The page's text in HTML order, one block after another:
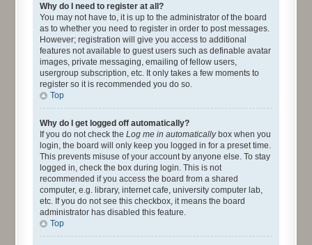
Why do I need to register at all?
You may not have to, it is up to the administrator of the board
as to whether you need to register in order to post messages.
However; registration will give you access to additional
features not available to guest users such as definable avatar
images, private messaging, emailing of fellow users,
usergroup subscription, etc. It only takes a few moments to
register so it is recommended you do so.
Top
Why do I get logged off automatically?
If you do not check the Log me in automaticallybox when you
login, the board will only keep you logged in for a preset time.
This prevents misuse of your account by anyone else. To stay
logged in, check the box during login. This is not
recommended if you access the board from a shared
computer, e.g. library, internet cafe, university computer lab,
etc. If you do not see this checkbox, it means the board
administrator has disabled this feature.
Top